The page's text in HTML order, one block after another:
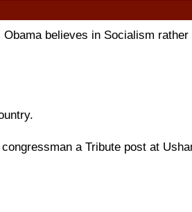
believes in Socialism rather
a Tribute post at